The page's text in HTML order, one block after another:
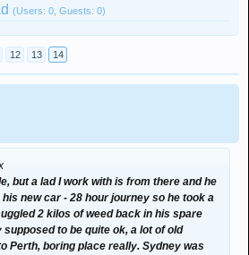
(Users: 0, Guests: 0)
12 13 14
but a lad I work with is from there and he
new car - 28 hour journey so he took a
2 kilos of weed back in his spare
to be quite ok, a lot of old
Perth, boring place really. Sydney was